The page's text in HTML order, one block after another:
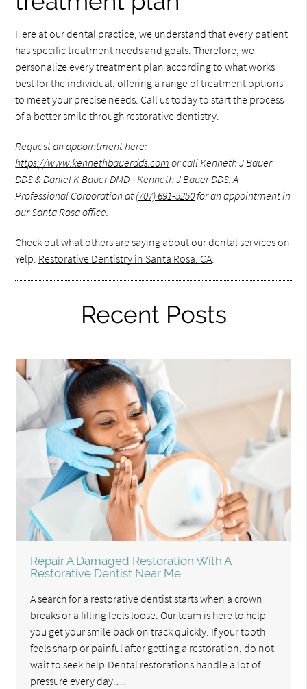
Here at our dental practice, we understand that every patient
has specific treatment needs and goals. Therefore, we
personalize every treatment plan according to what works
best for the individual, offering a range of treatment options
to meet your precise needs. Call us today to start the process
of a better smile through restorative dentistry.
Request an appointment here:
https://www.kennethbauerdds.com or call Kenneth J Bauer
DDS & Daniel K Bauer DMD - Kenneth J Bauer DDS, A
Professional Corporation at (707) 691-5250for an appointment in
our Santa Rosa office.
Check out what others are saying about our dental services on
Yelp: Restorative Dentistry in Santa Rosa, CA.
Recent Posts
Repair A Damaged Restoration With A
Restorative Dentist Near Me
A search for a restorative dentist starts when a crown
breaks or a filling feels loose. Our team is here to help
you get your smile back on track quickly. If your tooth
feels sharp or painful after getting a restoration, do not
wait to seek help.Dental restorations handle a lot of
pressure every day.…